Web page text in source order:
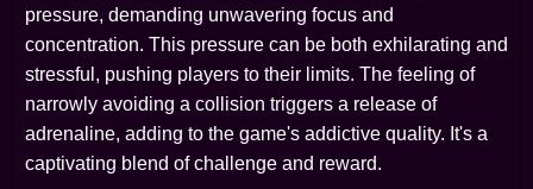
pressure, demanding unwavering focus and
concentration. This pressure can be both exhilarating and
stressful, pushing players to their limits. The feeling of
narrowly avoiding a collision triggers a release of
adrenaline, adding to the game's addictive quality. It's a
captivating blend of challenge and reward.